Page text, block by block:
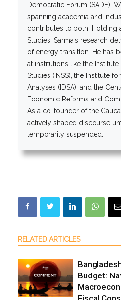
Democratic Forum (SADF).
spanning academia and
contributes to both. Holding
Studies, Sarma's research
of energy transition. He has
at institutions like the
Studies (INSS), the Institute
Analyses (IDSA), and the
Economic Reforms and
As a co-founder of the
actively shaped discourse
temporarily suspended.
RELATED ARTICLES
Budget:
Fiscal